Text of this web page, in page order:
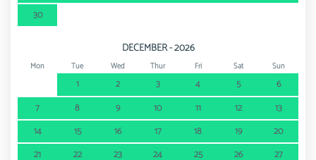
30
DECEMBER - 2026
Mon Tue Wed Thur Fri Sat Sun
1 2 3 4 5
6
7
8 9 10 11 12
13
14
15 16 17 18 19
20
21
22 23 24 25 26 27